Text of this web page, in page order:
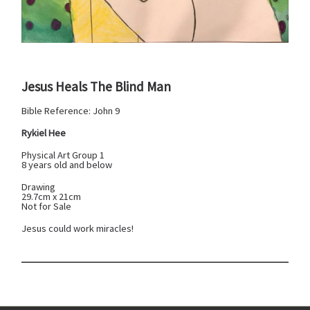
Jesus Heals The Blind Man
Bible Reference: John 9
Rykiel Hee
Physical Art Group 1
8 years old and below
Drawing
29.7cm x 21cm
Not for Sale
Jesus could work miracles!